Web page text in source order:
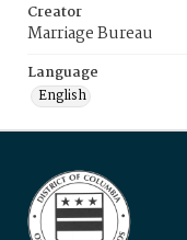
Creator
Marriage Bureau
Language
English